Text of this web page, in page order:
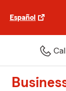
Español